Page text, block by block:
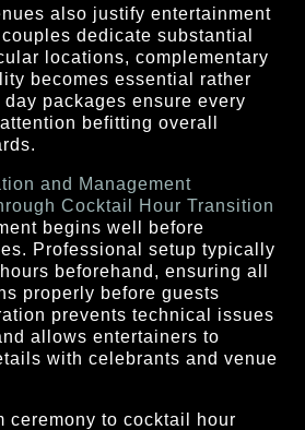
also justify entertainment
dedicate substantial
locations, complementary
becomes essential rather
packages ensure every
befitting overall
and Management
Cocktail Hour Transition
begins well before
Professional setup typically
beforehand, ensuring all
properly before guests
prevents technical issues
allows entertainers to
with celebrants and venue
ceremony to cocktail hour